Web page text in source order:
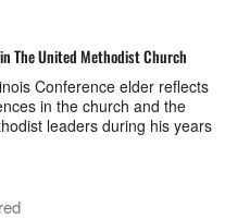
The United Methodist Church
Conference elder reflects
in the church and the
leaders during his years